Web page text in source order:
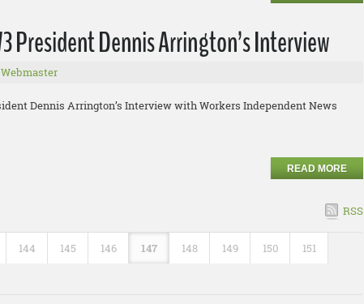
President Dennis Arrington’s Interview
Dennis Arrington’s Interview with Workers Independent News
READ MORE
RSS
144 145 146 147 148 149 150 151